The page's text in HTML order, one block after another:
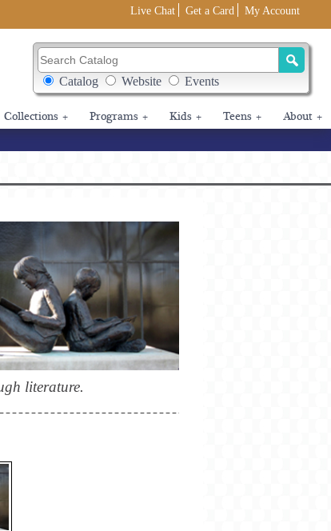
Live Chat Get a Card My Account
Search Catalog
Search Box Options
Catalog Website Events
Collections + Programs + Kids + Teens + About +
literature.